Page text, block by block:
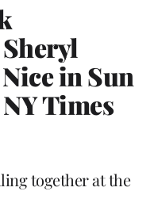
in Sun
Times
together at the